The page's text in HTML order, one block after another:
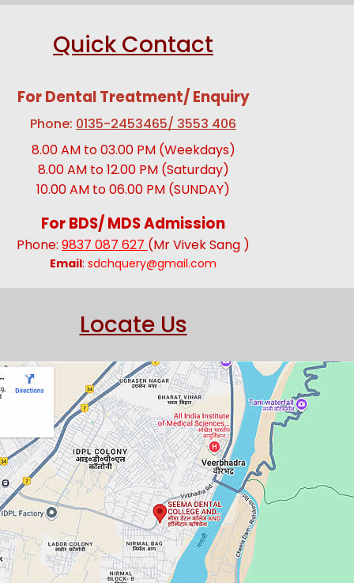
Microsurgery
"Dr Dibyendu
Quick Contact
For Dental Treatment/ Enquiry
Phone: 0135-2453465/ 3553 406
8.00 AM to 03.00 PM (Weekdays)
8.00 AM to 12.00 PM (Saturday)
10.00 AM to 06.00 PM (SUNDAY)
For BDS/ MDS Admission
Phone: 9837 087 627 (Mr Vivek Sang )
Email: sdchquery@gmail.com
Locate Us